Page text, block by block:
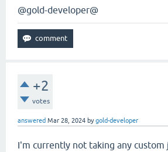
@gold-developer@
+2
votes
answered Mar 28, 2024 bygold-developer
I'm currently not taking any custom